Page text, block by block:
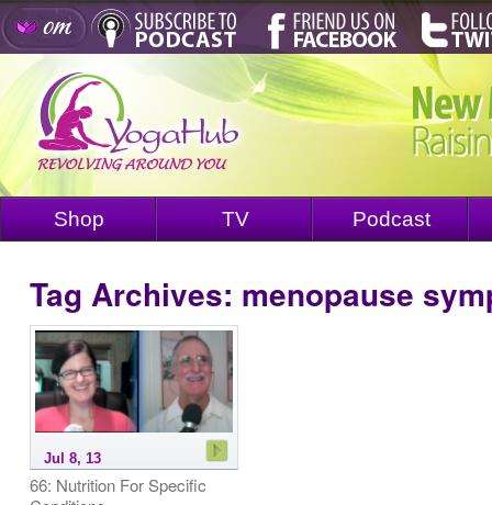
Shop TV Podcast
Tag Archives: menopause
Jul 8, 13
66: Nutrition For Specific